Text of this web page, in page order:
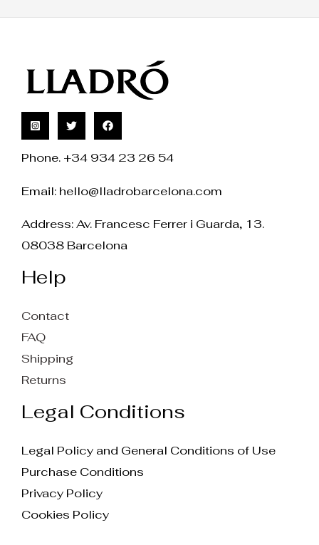
Phone. +34 934 23 26 54
Email: hello@lladrobarcelona.com
Address: Av. Francesc Ferrer i Guarda, 13.
08038 Barcelona
Help
Contact
FAQ
Shipping
Returns
Legal Conditions
Legal Policy and General Conditions of Use
Purchase Conditions
Privacy Policy
Cookies Policy